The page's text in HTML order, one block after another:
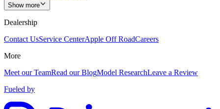
Show more
Dealership
Contact UsService CenterApple Off RoadCareers
More
Meet our TeamRead our BlogModel ResearchLeave a Review
Fueled by